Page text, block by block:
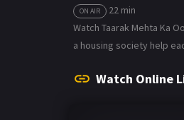
ON AIR
22 min
Watch Taarak Mehta Ka
a housing society help
Watch Online